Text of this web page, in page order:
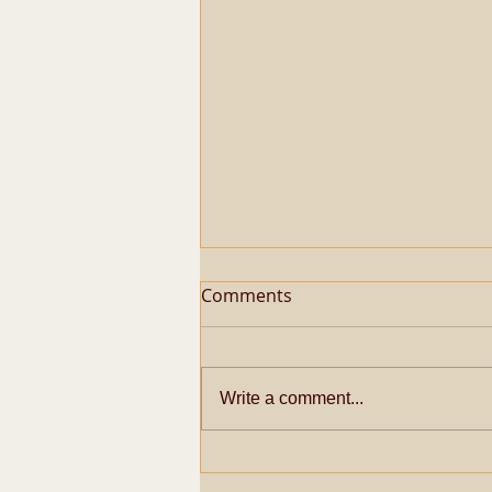
Comments
Write a comment...